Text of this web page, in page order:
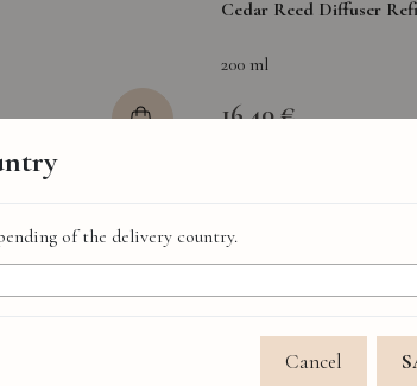
of the delivery country.
Cancel
Cedar Reed Diffuser
200 ml
16,40 €